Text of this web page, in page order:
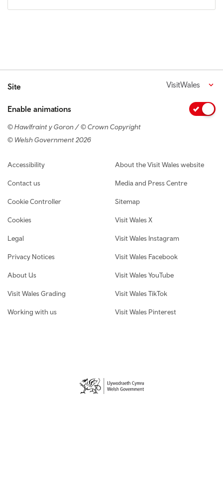
Site VisitWales
Enable animations
© Hawlfraint y Goron / © Crown Copyright
© Welsh Government 2026
Footer navigation
Accessibility
Contact us
Cookie Controller
Cookies
Legal
Privacy Notices
About Us
Visit Wales Grading
Working with us
About the Visit Wales website
Media and Press Centre
Sitemap
Visit Wales X
Visit Wales Instagram
Visit Wales Facebook
Visit Wales YouTube
Visit Wales TikTok
Visit Wales Pinterest